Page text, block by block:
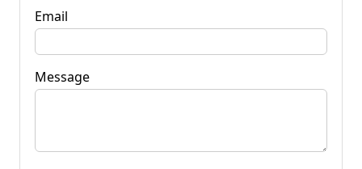
Email
Message